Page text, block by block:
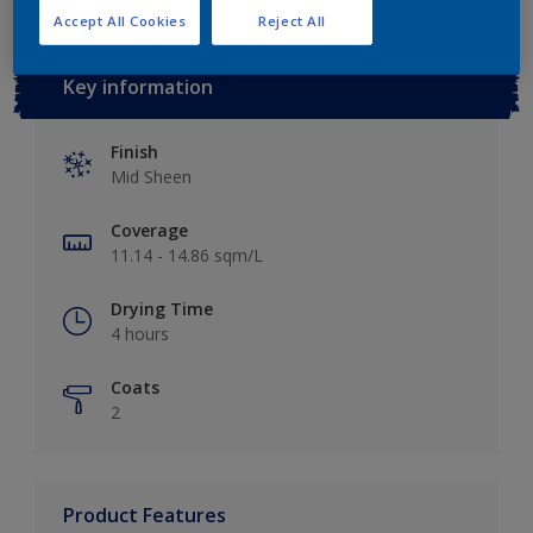
Key information
Finish
Mid Sheen
Coverage
11.14 - 14.86 sqm/L
Drying Time
4 hours
Coats
2
Product Features
Reject All
Accept All Cookies